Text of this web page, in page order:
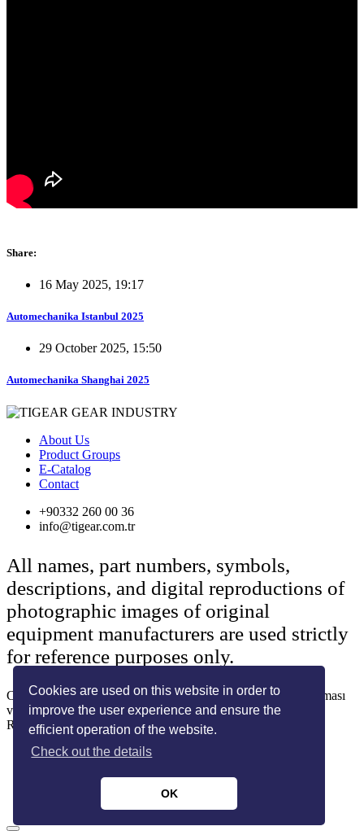
Cookies are used on this website in order to
improve the user experience and ensure the
efficient operation of the website.
Check out the details
OK
Share:
16 May 2025, 19:17
Automechanika Istanbul 2025
29 October 2025, 15:50
Automechanika Shanghai 2025
About Us
Product Groups
E-Catalog
Contact
+90332 260 00 36
info@tigear.com.tr
All names, part numbers, symbols,
descriptions, and digital reproductions of
photographic images of original
equipment manufacturers are used strictly
for reference purposes only.
Copyright © 2022 Her Hakkı Saklıdır. kopyalanması, çoğaltılması
ve dağıtılması halinde yasal haklarımız işletilecektir.
Reklam ve Tasarım:SOLİD MEDYA